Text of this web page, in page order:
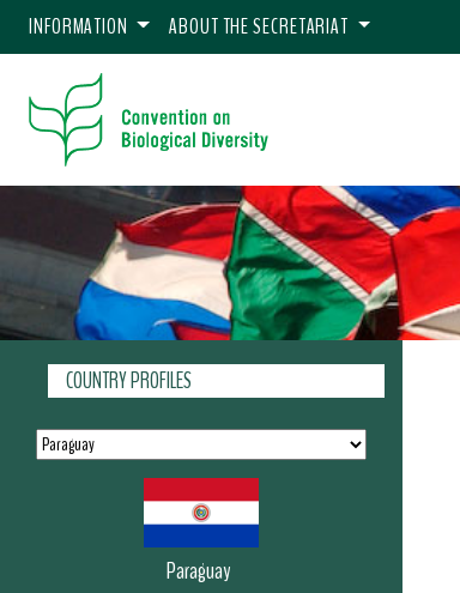
INFORMATION ABOUT THE SECRETARIAT
COUNTRY PROFILES
Paraguay